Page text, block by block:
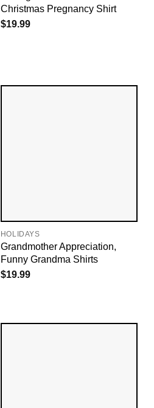
Christmas Pregnancy Shirt
$19.99
HOLIDAYS
Grandmother Appreciation,
Funny Grandma Shirts
$19.99